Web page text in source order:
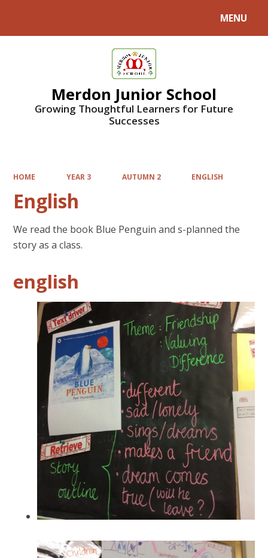
MENU
Merdon Junior School
Growing Thoughtful Learners for Future
Successes
HOME YEAR 3 AUTUMN 2 ENGLISH
English
We read the book Blue Penguin and s-planned the
story as a class.
english